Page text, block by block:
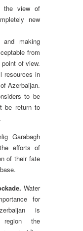
the view of
new
and making
from
of view.
resources in
Azerbaijan.
to be
be return to
Garabagh
efforts of
of their fate
Water
for
is
the